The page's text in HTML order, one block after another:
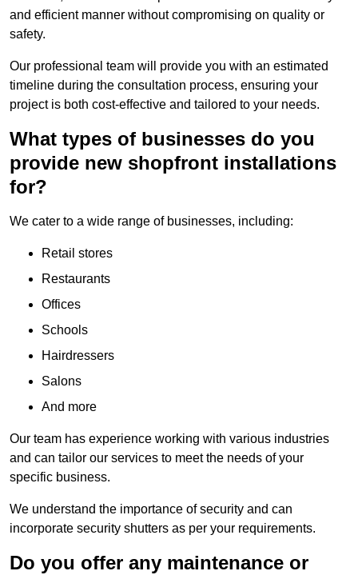
and efficient manner without compromising on quality or
safety.
Our professional team will provide you with an estimated
timeline during the consultation process, ensuring your
project is both cost-effective and tailored to your needs.
What types of businesses do you
provide new shopfront installations
for?
We cater to a wide range of businesses, including:
Retail stores
Restaurants
Offices
Schools
Hairdressers
Salons
And more
Our team has experience working with various industries
and can tailor our services to meet the needs of your
specific business.
We understand the importance of security and can
incorporate security shutters as per your requirements.
Do you offer any maintenance or